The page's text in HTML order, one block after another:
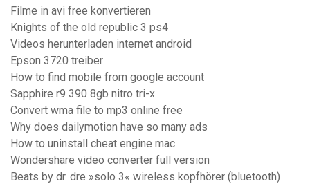
Filme in avi free konvertieren
Knights of the old republic 3 ps4
Videos herunterladen internet android
Epson 3720 treiber
How to find mobile from google account
Sapphire r9 390 8gb nitro tri-x
Convert wma file to mp3 online free
Why does dailymotion have so many ads
How to uninstall cheat engine mac
Wondershare video converter full version
Beats by dr. dre »solo 3« wireless kopfhörer (bluetooth)